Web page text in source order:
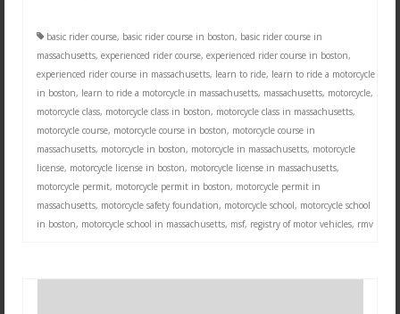
basic rider course, basic rider course in boston, basic rider course in
massachusetts, experienced rider course, experienced rider course in boston,
experienced rider course in massachusetts, learn to ride, learn to ride a motorcycle
in boston, learn to ride a motorcycle in massachusetts, massachusetts, motorcycle,
motorcycle class, motorcycle class in boston, motorcycle class in massachusetts,
motorcycle course, motorcycle course in boston, motorcycle course in
massachusetts, motorcycle in boston, motorcycle in massachusetts, motorcycle
license, motorcycle license in boston, motorcycle license in massachusetts,
motorcycle permit, motorcycle permit in boston, motorcycle permit in
massachusetts, motorcycle safety foundation, motorcycle school, motorcycle school
in boston, motorcycle school in massachusetts, msf, registry of motor vehicles, rmv